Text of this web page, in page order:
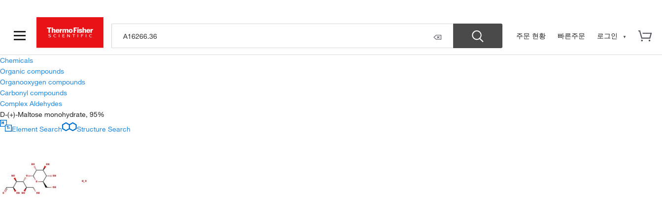
주문 현황 빠른주문 로그인
Chemicals
Organic compounds
Organooxygen compounds
Carbonyl compounds
Complex Aldehydes
D-(+)-Maltose monohydrate, 95%
Element Search
Structure Search